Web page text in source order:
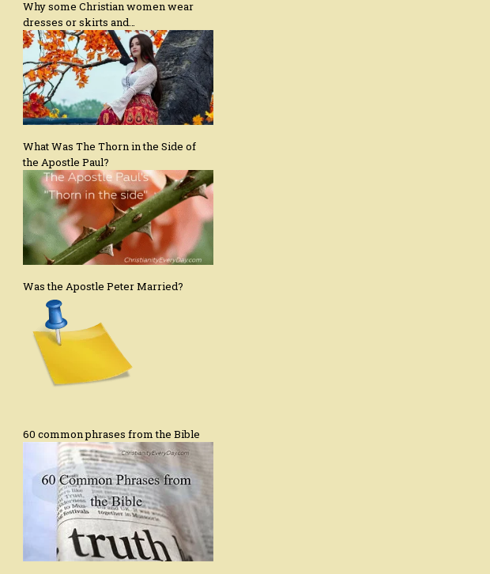
Why some Christian women wear
dresses or skirts and…
What Was The Thorn in the Side of
the Apostle Paul?
Was the Apostle Peter Married?
60 common phrases from the Bible